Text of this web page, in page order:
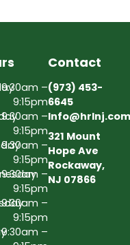
9:30am –
9:15pm
9:30am –
9:15pm
9:30am –
9:15pm
9:30am –
9:15pm
9:30am –
9:15pm
9:30am –
Contact
(973) 453-
6645
Info@hrlnj.com
321 Mount
Hope Ave
Rockaway,
NJ 07866